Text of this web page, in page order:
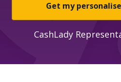
Get my
CashLady